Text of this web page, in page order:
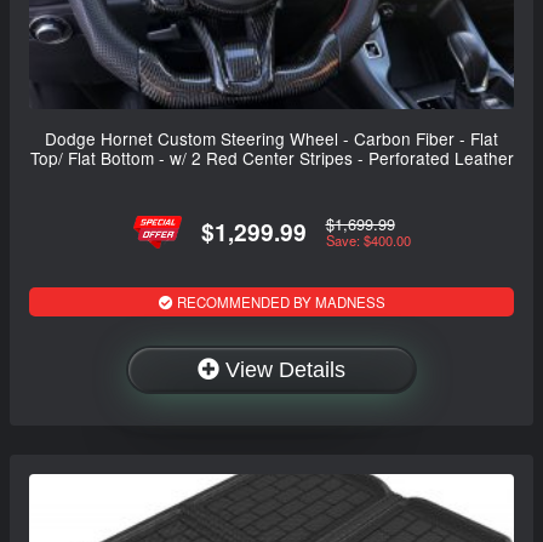
Dodge Hornet Custom Steering Wheel - Carbon Fiber - Flat
Top/ Flat Bottom - w/ 2 Red Center Stripes - Perforated Leather
$1,299.99 $1,699.99
Save: $400.00
RECOMMENDED BY MADNESS
View Details